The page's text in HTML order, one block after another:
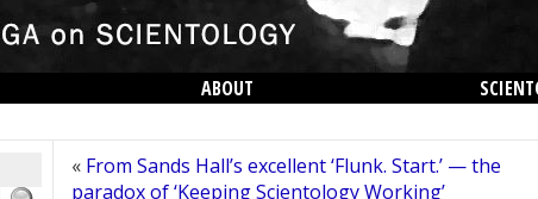
ABOUT
« From Sands Hall’s excellent ‘Flunk. Start.’ — the
paradox of ‘Keeping Scientology Working’